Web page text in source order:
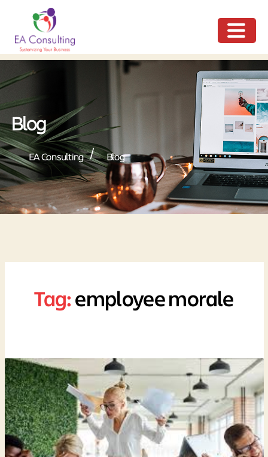
Blog
EA Consulting / Blog
Tag:employee morale
NU